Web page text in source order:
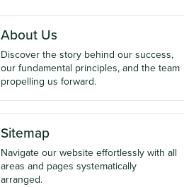
About Us
Discover the story behind our success,
our fundamental principles, and the team
propelling us forward.
Sitemap
Navigate our website effortlessly with all
areas and pages systematically
arranged.